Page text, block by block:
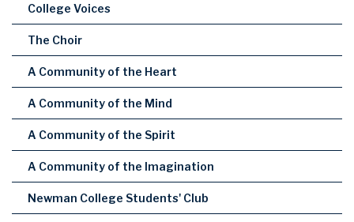
College Voices
The Choir
A Community of the Heart
A Community of the Mind
A Community of the Spirit
A Community of the Imagination
Newman College Students' Club